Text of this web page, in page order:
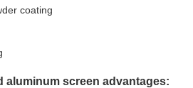
coating
aluminum screen advantages: